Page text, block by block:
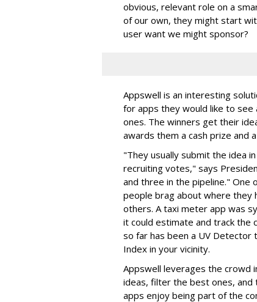
obvious, relevant role on a
of our own, they might start
user want we might sponsor?
Appswell is an interesting
for apps they would like to
ones. The winners get their
awards them a cash prize and
"They usually submit the idea
recruiting votes," says
and three in the pipeline."
people brag about where they
others. A taxi meter app was
it could estimate and track the
so far has been a UV Detector
Index in your vicinity.
Appswell leverages the crowd
ideas, filter the best ones,
apps enjoy being part of the